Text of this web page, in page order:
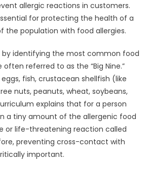
allergic reactions in customers.
for protecting the health of a
the population with food allergies.
by identifying the most common food
often referred to as the “Big Nine.”
fish, crustacean shellfish (like
nuts, peanuts, wheat, soybeans,
explains that for a person
a tiny amount of the allergenic food
or life-threatening reaction called
preventing cross-contact with
important.